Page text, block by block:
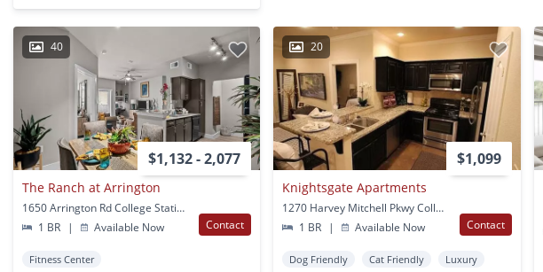
40
$1,132 - 2,077
The Ranch at Arrington
1650 Arrington Rd College Station, TX
1 BR
| Available Now Contact
Fitness Center
20
$1,099
Knightsgate Apartments
1270 Harvey Mitchell Pkwy College Station, TX
1 BR
| Available Now Contact
Dog Friendly Cat Friendly
Luxury